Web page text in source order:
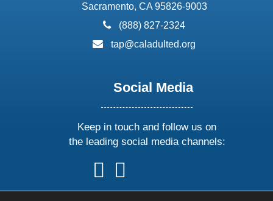
Sacramento, CA 95826-9003
phone:
(888) 827-2324
email:
tap@caladulted.org
Social Media
Keep in touch and follow us on
the leading social media channels:
follow
us
on
follow
on
onon